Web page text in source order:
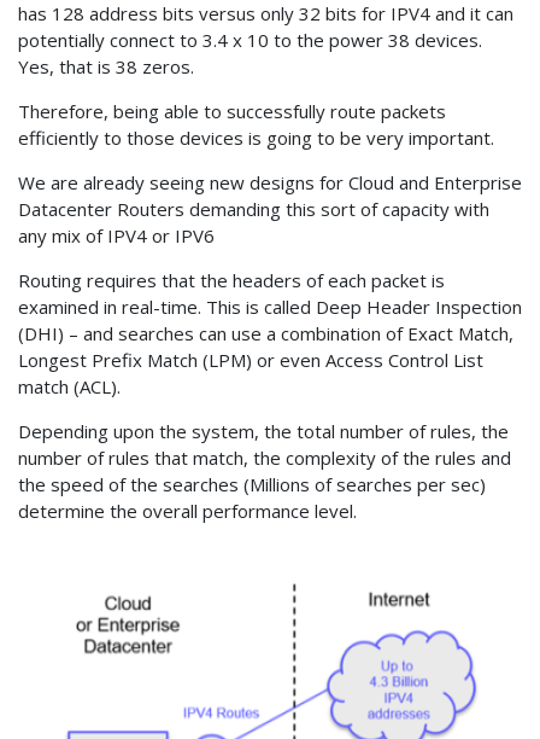
has 128 address bits versus only 32 bits for IPV4 and it can
potentially connect to 3.4 x 10 to the power 38 devices.
Yes, that is 38 zeros.
Therefore, being able to successfully route packets
efficiently to those devices is going to be very important.
We are already seeing new designs for Cloud and Enterprise
Datacenter Routers demanding this sort of capacity with
any mix of IPV4 or IPV6
Routing requires that the headers of each packet is
examined in real-time. This is called Deep Header Inspection
(DHI) – and searches can use a combination of Exact Match,
Longest Prefix Match (LPM) or even Access Control List
match (ACL).
Depending upon the system, the total number of rules, the
number of rules that match, the complexity of the rules and
the speed of the searches (Millions of searches per sec)
determine the overall performance level.